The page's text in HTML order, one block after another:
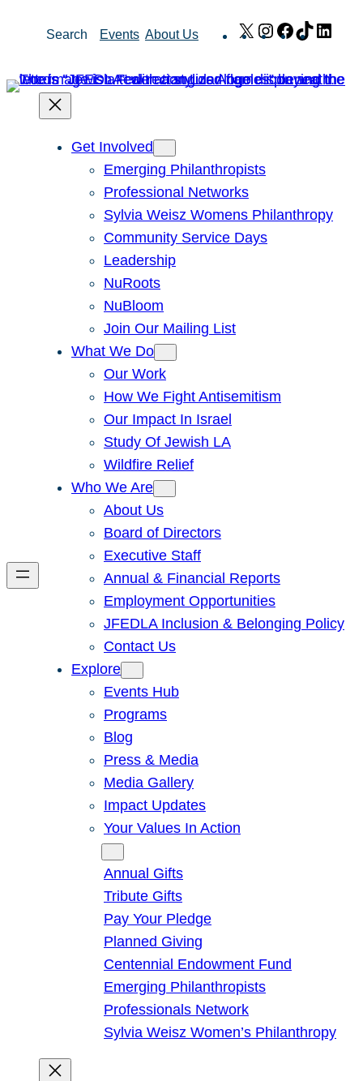
Search Events About Us X Instagram
Facebook
TikTok
Get Involved
Emerging Philanthropists
Professional Networks
Sylvia Weisz Womens Philanthropy
Community Service Days
Leadership
NuRoots
NuBloom
Join Our Mailing List
What We Do
Our Work
How We Fight Antisemitism
Our Impact In Israel
Study Of Jewish LA
Wildfire Relief
Who We Are
About Us
Board of Directors
Executive Staff
Annual & Financial Reports
Employment Opportunities
JFEDLA Inclusion & Belonging Policy
Contact Us
Explore
Events Hub
Programs
Blog
Press & Media
Media Gallery
Impact Updates
Your Values In Action
Annual Gifts
Tribute Gifts
Pay Your Pledge
Planned Giving
Centennial Endowment Fund
Emerging Philanthropists
Professionals Network
Sylvia Weisz Women’s Philanthropy